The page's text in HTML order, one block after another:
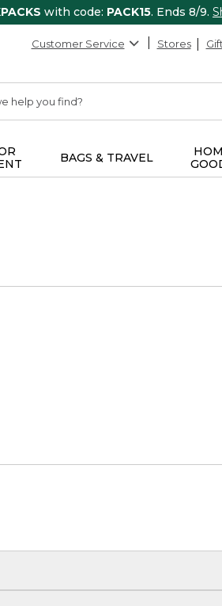
with code: PACK15. Ends 8/9.
Customer Service Stores
BAGS & TRAVEL